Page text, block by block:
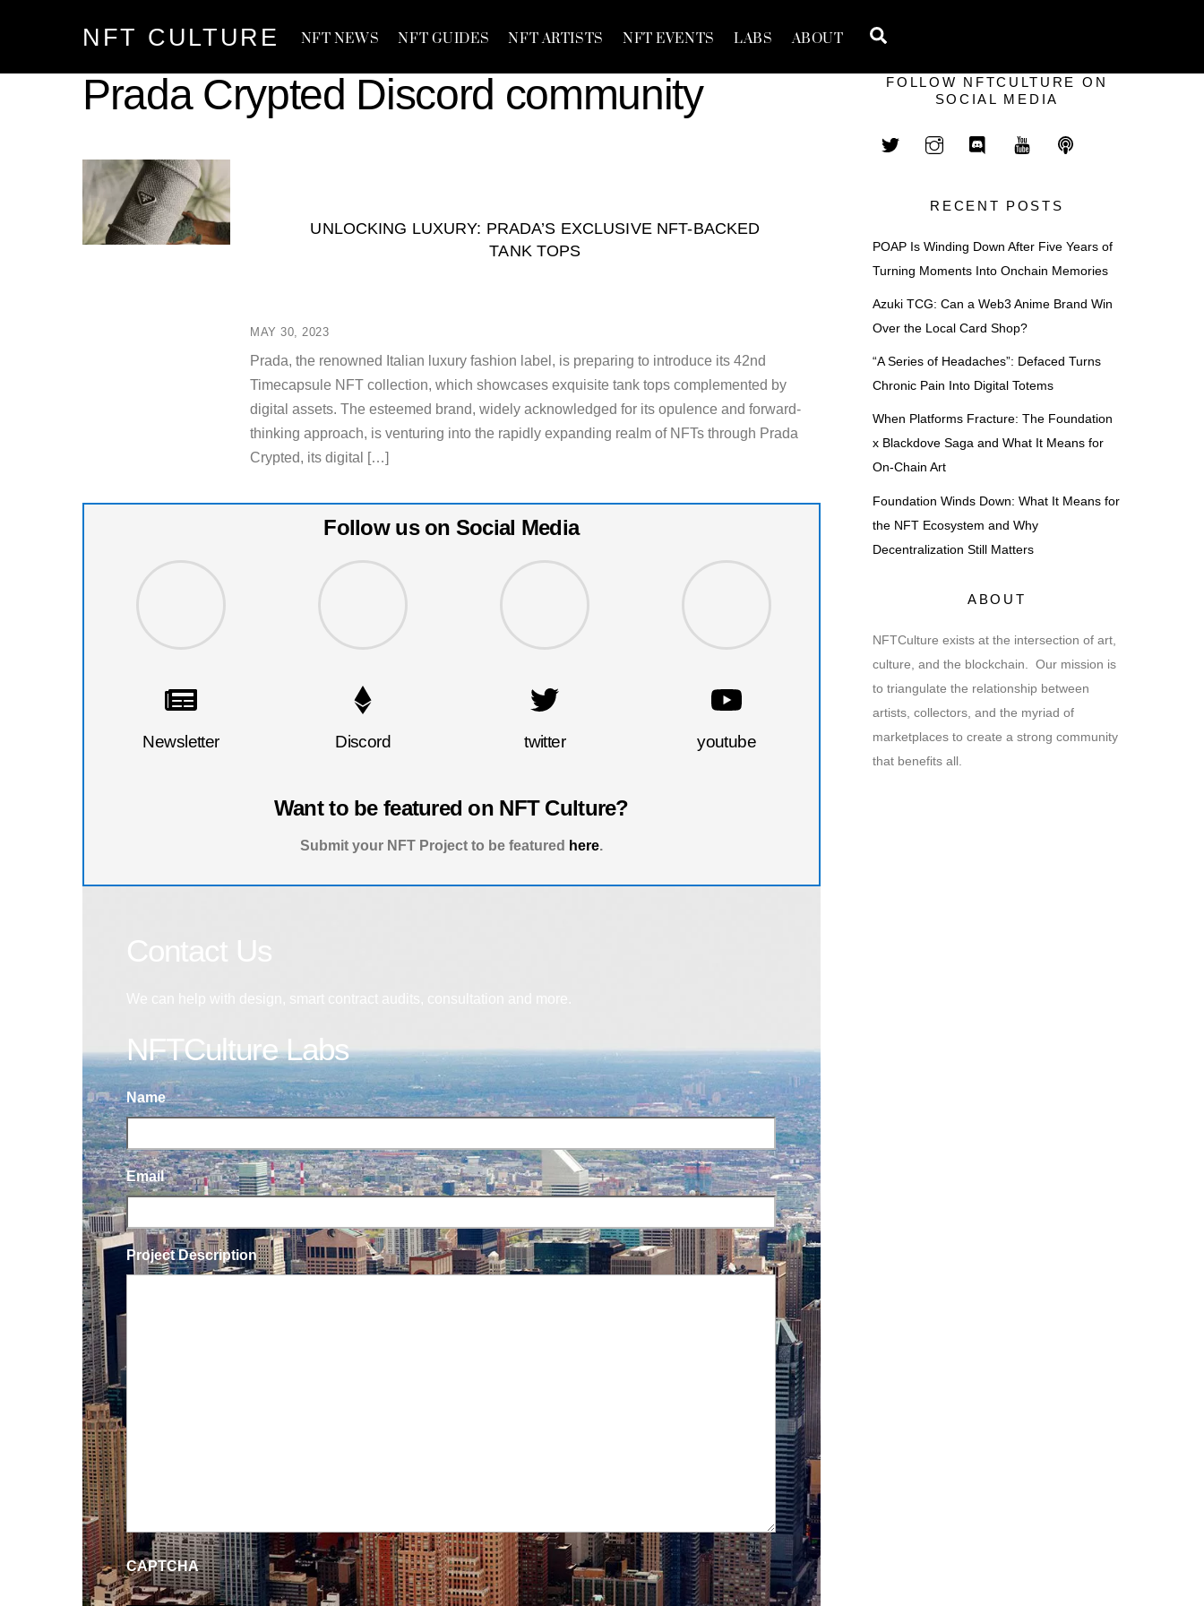
NFT CULTURE NFT NEWS NFT GUIDES NFT ARTISTS NFT EVENTS LABS ABOUT
Prada Crypted Discord community
MAY 30, 2023
UNLOCKING LUXURY: PRADA’S EXCLUSIVE NFT-BACKED
TANK TOPS
Prada, the renowned Italian luxury fashion label, is preparing to introduce its 42nd
Timecapsule NFT collection, which showcases exquisite tank tops complemented by
digital assets. The esteemed brand, widely acknowledged for its opulence and forward-
thinking approach, is venturing into the rapidly expanding realm of NFTs through Prada
Crypted, its digital […]
Follow us on Social Media
Newsletter Discord twitter youtube
Want to be featured on NFT Culture?
Submit your NFT Project to be featured here.
NFTCulture Labs
Name
Email
Project Description
CAPTCHA
FOLLOW NFTCULTURE ON
SOCIAL MEDIA
RECENT POSTS
POAP Is Winding Down After Five Years of
Turning Moments Into Onchain Memories
Azuki TCG: Can a Web3 Anime Brand Win
Over the Local Card Shop?
“A Series of Headaches”: Defaced Turns
Chronic Pain Into Digital Totems
When Platforms Fracture: The Foundation
x Blackdove Saga and What It Means for
On-Chain Art
Foundation Winds Down: What It Means for
the NFT Ecosystem and Why
Decentralization Still Matters
ABOUT
NFTCulture exists at the intersection of art,
culture, and the blockchain. Our mission is
to triangulate the relationship between
artists, collectors, and the myriad of
marketplaces to create a strong community
that benefits all.